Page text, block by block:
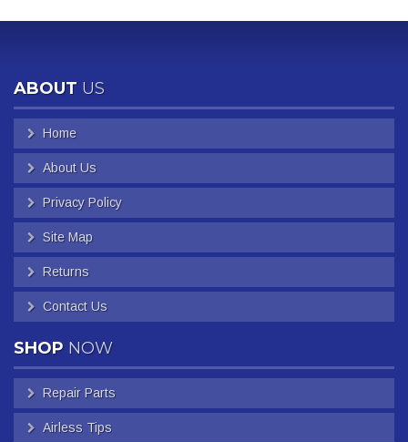
ABOUT US
Home
About Us
Privacy Policy
Site Map
Returns
Contact Us
SHOP NOW
Repair Parts
Airless Tips